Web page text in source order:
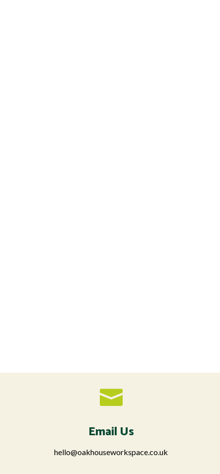

Email Us
hello@oakhouseworkspace.co.uk